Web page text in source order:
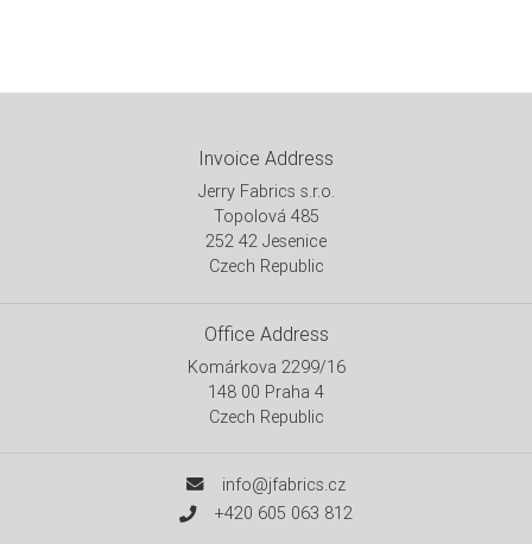
Invoice Address
Jerry Fabrics s.r.o.
Topolová 485
252 42 Jesenice
Czech Republic
Office Address
Komárkova 2299/16
148 00 Praha 4
Czech Republic
info@jfabrics.cz
+420 605 063 812